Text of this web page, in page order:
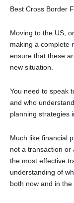
Best Cross Border
Moving to the US,
making a complete
ensure that these
new situation.
You need to speak
and who
planning strategies
Much like financial
not a transaction or
the most effective
understanding of
both now and in the